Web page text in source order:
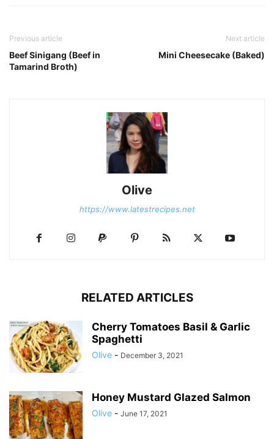
Previous article
Beef Sinigang (Beef in
Tamarind Broth)
Next article
Mini Cheesecake (Baked)
Olive
https://www.latestrecipes.net
RELATED ARTICLES
Cherry Tomatoes Basil & Garlic
Spaghetti
Olive - December 3, 2021
Honey Mustard Glazed Salmon
Olive - June 17, 2021